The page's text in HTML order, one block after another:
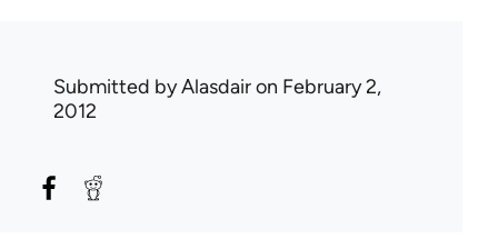
Submitted byAlasdairon February 2,
2012